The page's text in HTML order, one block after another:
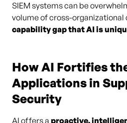
SIEM systems can be
volume of cross-organizational
capability gap that AI is
How AI Fortifies
Applications in
Security
AI offers a proactive,